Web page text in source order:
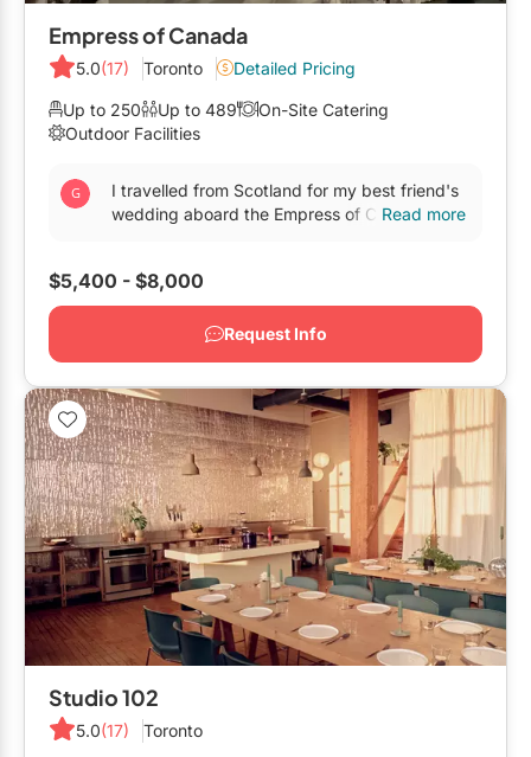
Empress of Canada
5.0(17) Toronto Detailed Pricing
Up to 250 Up to 489
On-Site Catering
Outdoor Facilities
I travelled from Scotland for my best friend's
wedding aboard the Empress of Canada and
Read more
$5,400 - $8,000
Request Info
Studio 102
5.0(17) Toronto